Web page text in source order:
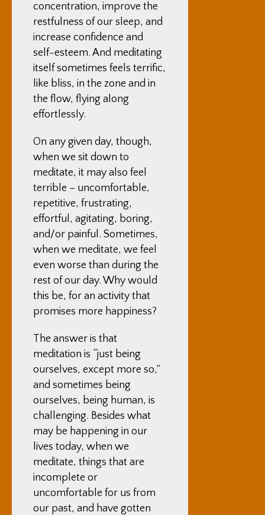
concentration, improve the
restfulness of our sleep, and
increase confidence and
self-esteem. And meditating
itself sometimes feels terrific,
like bliss, in the zone and in
the flow, flying along
effortlessly.
On any given day, though,
when we sit down to
meditate, it may also feel
terrible – uncomfortable,
repetitive, frustrating,
effortful, agitating, boring,
and/or painful. Sometimes,
when we meditate, we feel
even worse than during the
rest of our day. Why would
this be, for an activity that
promises more happiness?
The answer is that
meditation is “just being
ourselves, except more so,”
and sometimes being
ourselves, being human, is
challenging. Besides what
may be happening in our
lives today, when we
meditate, things that are
incomplete or
uncomfortable for us from
our past, and have gotten